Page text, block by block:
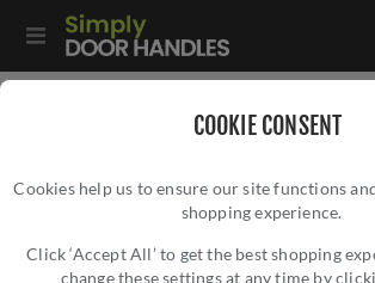
COOKIE CONSENT
Cookies help us to ensure our site functions
shopping experience.
Click ‘Accept All’ to get the best shopping
change these settings at any time by
Concealed Fix - Satin Brass PVD -
VALLI 76 X 20MM - WALL
KNURLED DOORSTOP ON ROSE -